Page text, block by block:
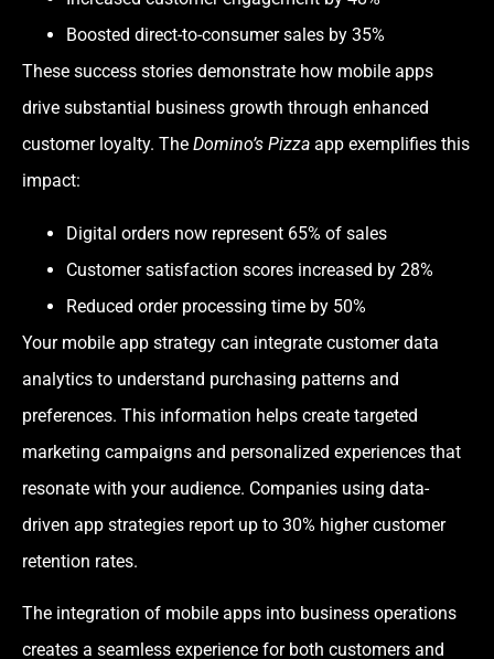
Boosted direct-to-consumer sales by 35%
These success stories demonstrate how mobile apps
drive substantial business growth through enhanced
customer loyalty. The Domino’s Pizza app exemplifies this
impact:
Digital orders now represent 65% of sales
Customer satisfaction scores increased by 28%
Reduced order processing time by 50%
Your mobile app strategy can integrate customer data
analytics to understand purchasing patterns and
preferences. This information helps create targeted
marketing campaigns and personalized experiences that
resonate with your audience. Companies using data-
driven app strategies report up to 30% higher customer
retention rates.
The integration of mobile apps into business operations
creates a seamless experience for both customers and